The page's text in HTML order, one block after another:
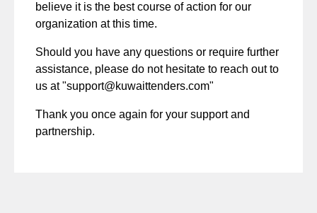
believe it is the best course of action for our
organization at this time.
Should you have any questions or require further
assistance, please do not hesitate to reach out to
us at "support@kuwaittenders.com"
Thank you once again for your support and
partnership.